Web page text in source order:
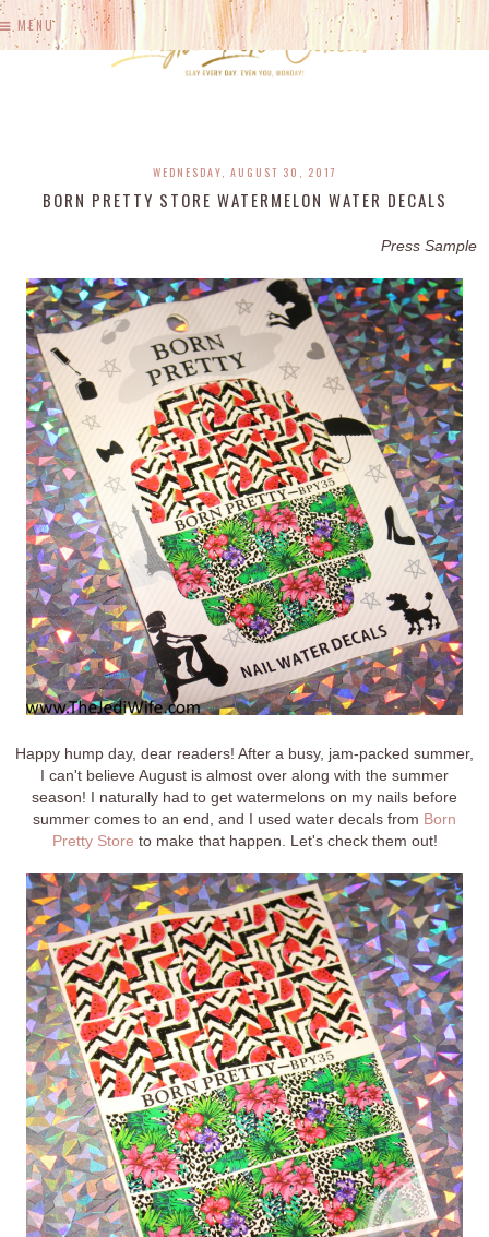
MENU
WEDNESDAY, AUGUST 30, 2017
BORN PRETTY STORE WATERMELON WATER DECALS
Press Sample
Happy hump day, dear readers! After a busy, jam-packed summer,
I can't believe August is almost over along with the summer
season! I naturally had to get watermelons on my nails before
summer comes to an end, and I used water decals from Born
Pretty Store to make that happen. Let's check them out!